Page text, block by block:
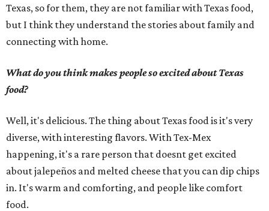
Texas, so for them, they are not familiar with Texas food,
but I think they understand the stories about family and
connecting with home.
What do you think makes people so excited about Texas
food?
Well, it's delicious. The thing about Texas food is it's very
diverse, with interesting flavors. With Tex-Mex
happening, it's a rare person that doesnt get excited
about jalepeños and melted cheese that you can dip chips
in. It's warm and comforting, and people like comfort
food.